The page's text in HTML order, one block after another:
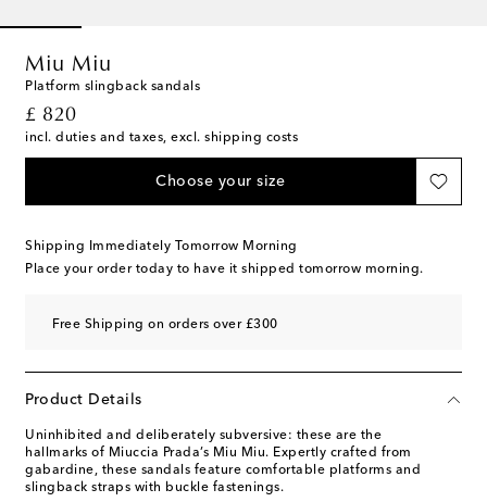
Miu Miu
Platform slingback sandals
£ 820
original price
incl. duties and taxes, excl. shipping costs
Choose your size
Shipping Immediately Tomorrow Morning
Place your order today to have it shipped tomorrow morning.
Free Shipping on orders over £300
Product Details
Uninhibited and deliberately subversive: these are the
hallmarks of Miuccia Prada’s Miu Miu. Expertly crafted from
gabardine, these sandals feature comfortable platforms and
slingback straps with buckle fastenings.